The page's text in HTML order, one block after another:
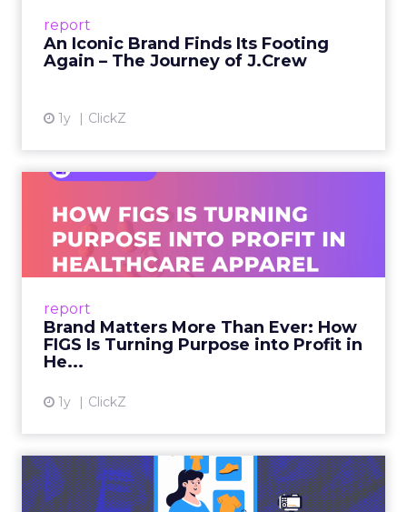
report
An Iconic Brand Finds Its Footing
Again – The Journey of J.Crew
1y ClickZ
View article
report
Brand Matters More Than Ever: How
FIGS Is Turning Purpose into Profit in
He...
1y ClickZ
Ever: How FIGS Is Turning ...
As healthcare apparel evolves beyond basic
uniforms to premium lifestyle products, FIGS
View article
The New Power Players in
Digital Commerce—RMN